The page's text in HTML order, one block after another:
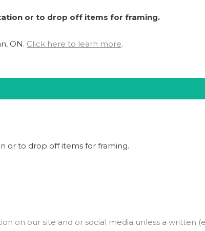
or to drop off items for framing.
ON. Click here to learn more.
or to drop off items for framing.
on our site and or social media unless a written